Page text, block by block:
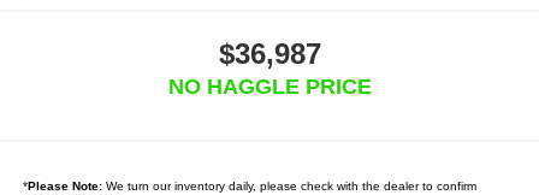
$36,987
NO HAGGLE PRICE
*Please Note:We turn our inventory daily, please check with the dealer to confirm